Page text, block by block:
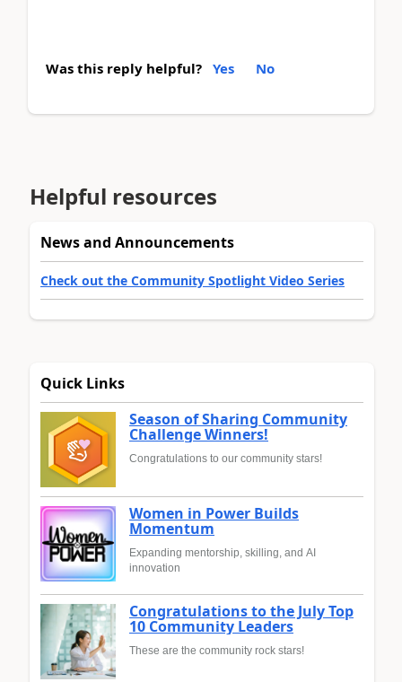
Was this reply helpful? Yes No
Helpful resources
News and Announcements
Check out the Community Spotlight Video Series
Quick Links
Season of Sharing Community
Challenge Winners!
Congratulations to our community stars!
Women in Power Builds
Momentum
Expanding mentorship, skilling, and AI
innovation
Congratulations to the July Top
10 Community Leaders
These are the community rock stars!